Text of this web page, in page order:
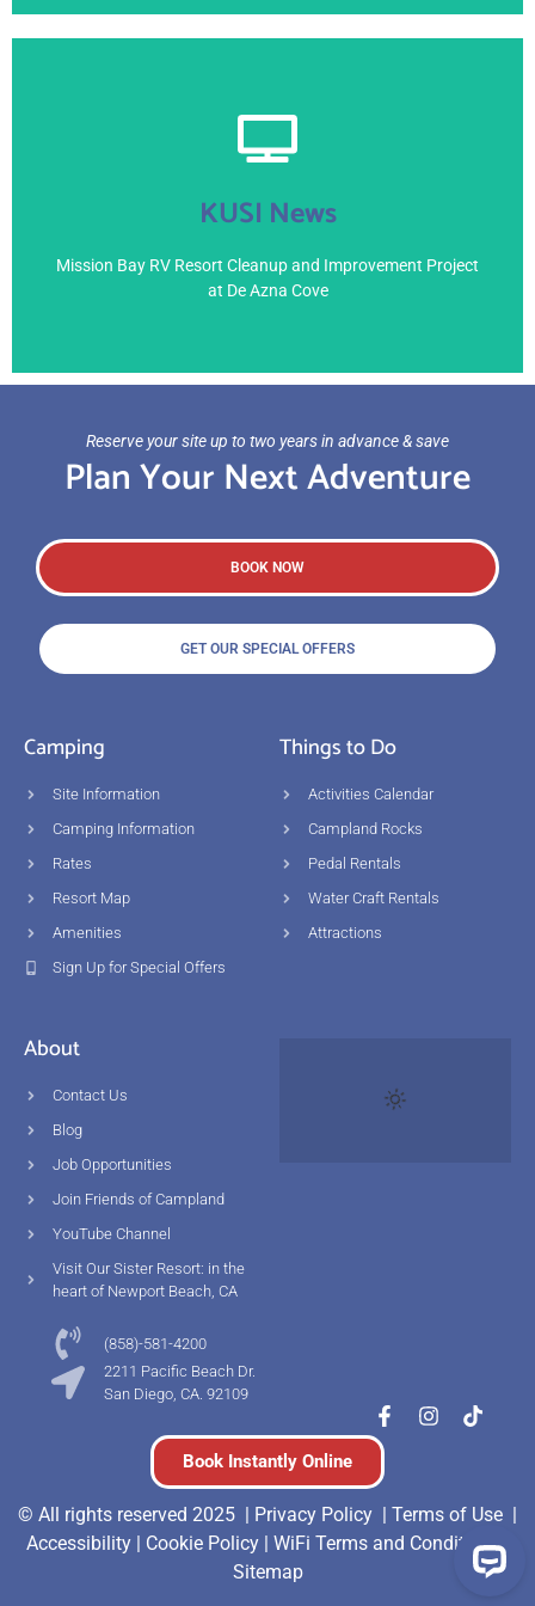
KUSI News
Mission Bay RV Resort Cleanup and Improvement Project
at De Azna Cove
April 4, 2021
Reserve your site up to two years in advance & save
Plan Your Next Adventure
BOOK NOW
GET OUR SPECIAL OFFERS
Camping
Site Information
Camping Information
Rates
Resort Map
Amenities
Sign Up for Special Offers
Things to Do
Activities Calendar
Campland Rocks
Pedal Rentals
Water Craft Rentals
Attractions
About
Contact Us
Blog
Job Opportunities
Join Friends of Campland
YouTube Channel
Visit Our Sister Resort: in the
heart of Newport Beach, CA
(858)-581-4200
2211 Pacific Beach Dr.
San Diego, CA. 92109
Book Instantly Online
© All rights reserved 2025 | Privacy Policy | Terms of Use |
Accessibility| Cookie Policy| WiFi Terms and Conditions |
Sitemap